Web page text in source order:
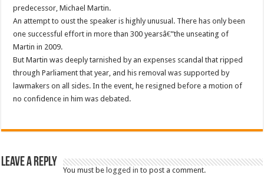
predecessor, Michael Martin.
An attempt to oust the speaker is highly unusual. There has only been
one successful effort in more than 300 yearsâ€”the unseating of
Martin in 2009.
But Martin was deeply tarnished by an expenses scandal that ripped
through Parliament that year, and his removal was supported by
lawmakers on all sides. In the event, he resigned before a motion of
no confidence in him was debated.
Leave a Reply
You must belogged in to post a comment.